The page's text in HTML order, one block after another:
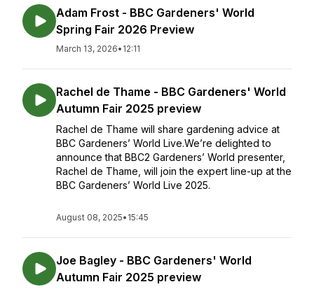
Adam Frost - BBC Gardeners' World
Spring Fair 2026 Preview
March 13, 2026• 12:11
Rachel de Thame - BBC Gardeners' World
Autumn Fair 2025 preview
Rachel de Thame will share gardening advice at
BBC Gardeners’ World Live.We’re delighted to
announce that BBC2 Gardeners’ World presenter,
Rachel de Thame, will join the expert line-up at the
BBC Gardeners’ World Live 2025.
August 08, 2025• 15:45
Joe Bagley - BBC Gardeners' World
Autumn Fair 2025 preview